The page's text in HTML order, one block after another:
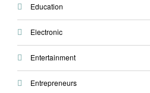
Education
Electronic
Entertainment
Entrepreneurs